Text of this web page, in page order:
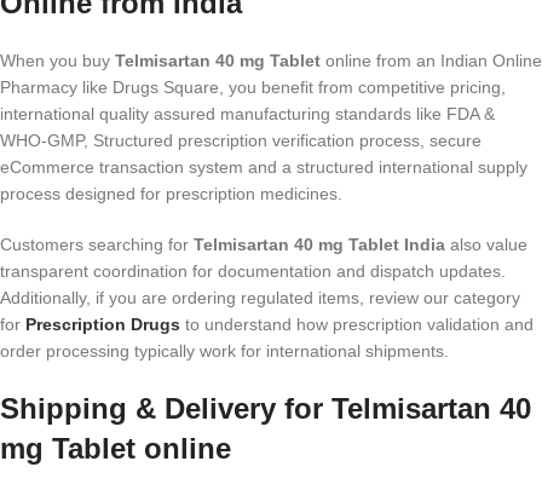
When you buy Telmisartan 40 mg Tablet online from an Indian Online
Pharmacy like Drugs Square, you benefit from competitive pricing,
international quality assured manufacturing standards like FDA &
WHO-GMP, Structured prescription verification process, secure
eCommerce transaction system and a structured international supply
process designed for prescription medicines.
Customers searching for Telmisartan 40 mg Tablet India also value
transparent coordination for documentation and dispatch updates.
Additionally, if you are ordering regulated items, review our category
for Prescription Drugs to understand how prescription validation and
order processing typically work for international shipments.
Shipping & Delivery for Telmisartan 40
mg Tablet online